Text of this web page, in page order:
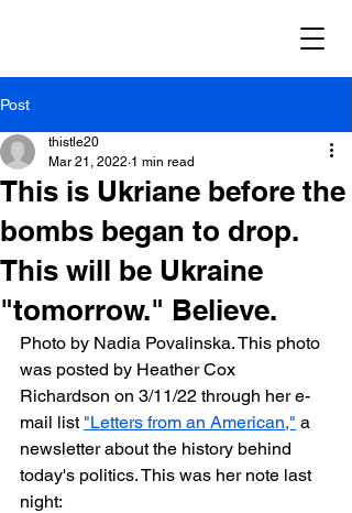
Post
This is Ukriane before the
bombs began to drop.
This will be Ukraine
"tomorrow." Believe.
thistle20
Mar 21, 2022 1 min read
Photo by Nadia Povalinska. This photo
was posted by Heather Cox
Richardson on 3/11/22 through her e-
mail list "Letters from an American," a
newsletter about the history behind
today's politics. This was her note last
night: